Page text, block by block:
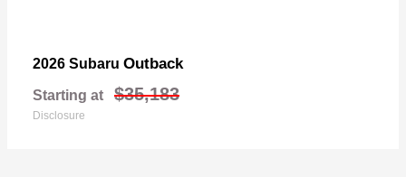
2026 Subaru Outback
Starting at $35,183
Disclosure